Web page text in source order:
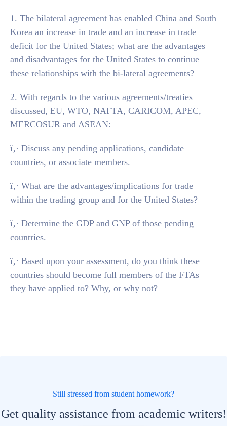
1. The bilateral agreement has enabled China and South
Korea an increase in trade and an increase in trade
deficit for the United States; what are the advantages
and disadvantages for the United States to continue
these relationships with the bi-lateral agreements?
2. With regards to the various agreements/treaties
discussed, EU, WTO, NAFTA, CARICOM, APEC,
MERCOSUR and ASEAN:
ï‚· Discuss any pending applications, candidate
countries, or associate members.
ï‚· What are the advantages/implications for trade
within the trading group and for the United States?
ï‚· Determine the GDP and GNP of those pending
countries.
ï‚· Based upon your assessment, do you think these
countries should become full members of the FTAs
they have applied to? Why, or why not?
Still stressed from student homework?
Get quality assistance from academic writers!